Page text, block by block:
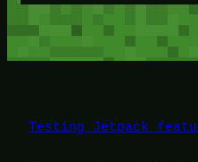
Testing Jetpack